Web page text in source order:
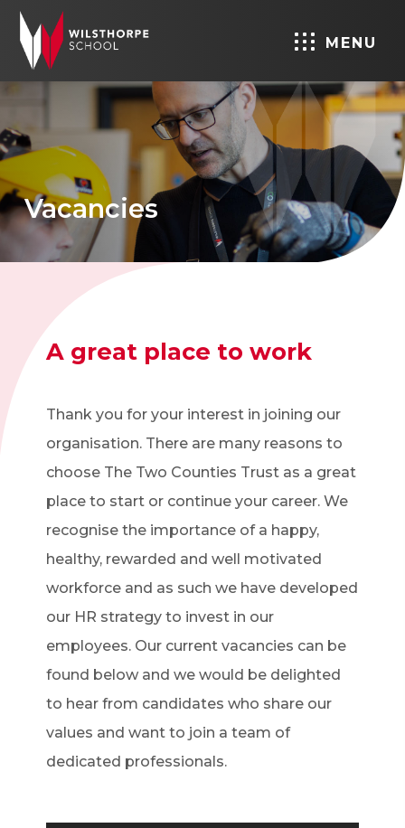
MENU
Vacancies
A great place to work
Thank you for your interest in joining our
organisation. There are many reasons to
choose The Two Counties Trust as a great
place to start or continue your career. We
recognise the importance of a happy,
healthy, rewarded and well motivated
workforce and as such we have developed
our HR strategy to invest in our
employees. Our current vacancies can be
found below and we would be delighted
to hear from candidates who share our
values and want to join a team of
dedicated professionals.